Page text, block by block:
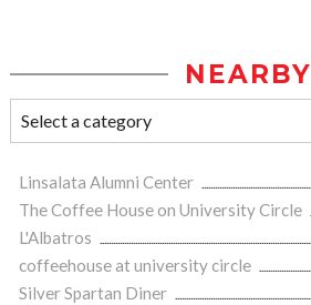
NEARBY
Linsalata Alumni Center
The Coffee House on University Circle
L'Albatros
coffeehouse at university circle
Silver Spartan Diner